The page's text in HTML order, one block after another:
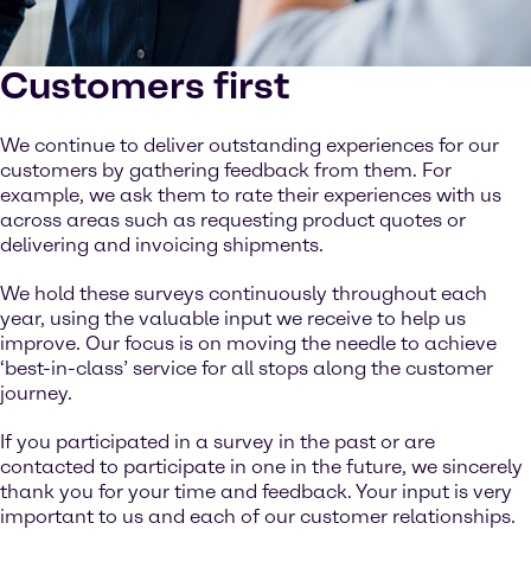
Customers first
We continue to deliver outstanding experiences for our
customers by gathering feedback from them. For
example, we ask them to rate their experiences with us
across areas such as requesting product quotes or
delivering and invoicing shipments.
We hold these surveys continuously throughout each
year, using the valuable input we receive to help us
improve. Our focus is on moving the needle to achieve
‘best-in-class’ service for all stops along the customer
journey.
If you participated in a survey in the past or are
contacted to participate in one in the future, we sincerely
thank you for your time and feedback. Your input is very
important to us and each of our customer relationships.